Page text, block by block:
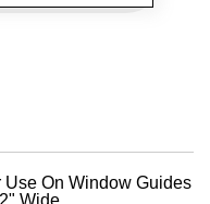
Use On Window Guides